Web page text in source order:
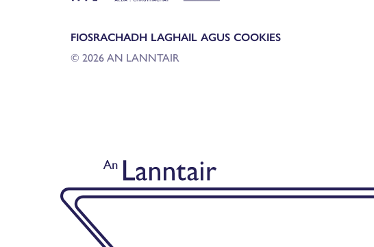
FIOSRACHADH LAGHAIL AGUS COOKIES
© 2026 AN LANNTAIR